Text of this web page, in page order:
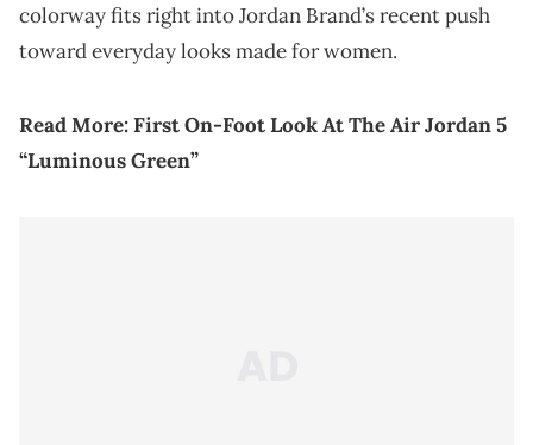
colorway fits right into Jordan Brand’s recent push
toward everyday looks made for women.
Read More:First On-Foot Look At The Air Jordan 5
“Luminous Green”